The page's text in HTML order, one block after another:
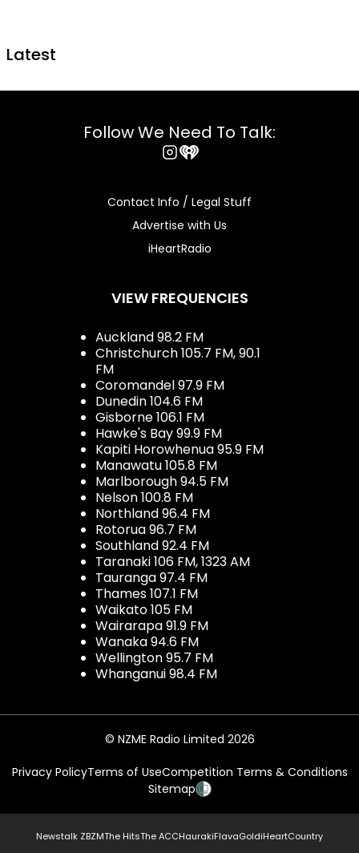
Latest
Follow We Need To Talk:
Contact Info / Legal Stuff
Advertise with Us
iHeartRadio
VIEW FREQUENCIES
Auckland 98.2 FM
Christchurch 105.7 FM, 90.1
FM
Coromandel 97.9 FM
Dunedin 104.6 FM
Gisborne 106.1 FM
Hawke's Bay 99.9 FM
Kapiti Horowhenua 95.9 FM
Manawatu 105.8 FM
Marlborough 94.5 FM
Nelson 100.8 FM
Northland 96.4 FM
Rotorua 96.7 FM
Southland 92.4 FM
Taranaki 106 FM, 1323 AM
Tauranga 97.4 FM
Thames 107.1 FM
Waikato 105 FM
Wairarapa 91.9 FM
Wanaka 94.6 FM
Wellington 95.7 FM
Whanganui 98.4 FM
© NZME Radio Limited 2026
Privacy PolicyTerms of UseCompetition Terms & Conditions
Sitemap
Newstalk ZBZMThe HitsThe ACCHaurakiFlavaGoldiHeartCountry